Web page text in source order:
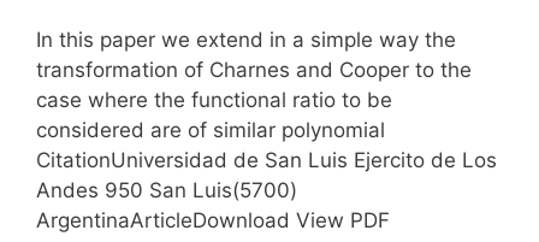
In this paper we extend in a simple way the
transformation of Charnes and Cooper to the
case where the functional ratio to be
considered are of similar polynomial
CitationUniversidad de San Luis Ejercito de Los
Andes 950 San Luis(5700)
ArgentinaArticleDownload View PDF